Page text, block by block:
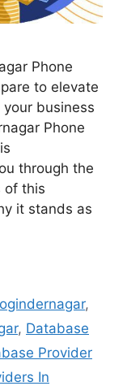
Phone
to elevate
business
Phone
through the
of this
it stands as
,
, Database
Provider
In